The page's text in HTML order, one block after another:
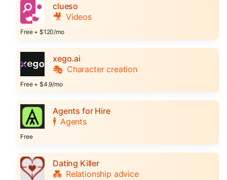
clueso
🎥 Videos
Free + $120/mo
xego.ai
🎭 Character creation
Free + $4.9/mo
Agents for Hire
🕴️ Agents
Free
Dating Killer
💑 Relationship advice